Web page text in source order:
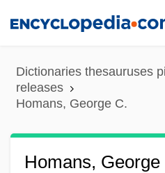
content
Dictionaries thesauruses
releases
Homans, George C.
Homans, George